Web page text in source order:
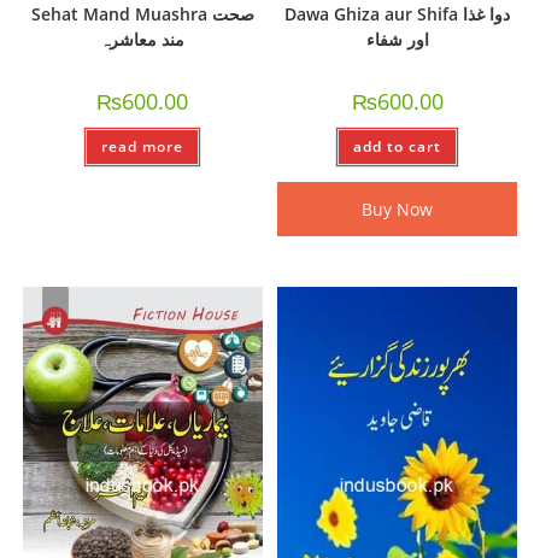
Sehat Mand Muashra صحت
مند معاشرہ
₨600.00
read more
Dawa Ghiza aur Shifa دوا غذا
اور شفاء
₨600.00
add to cart
Buy Now